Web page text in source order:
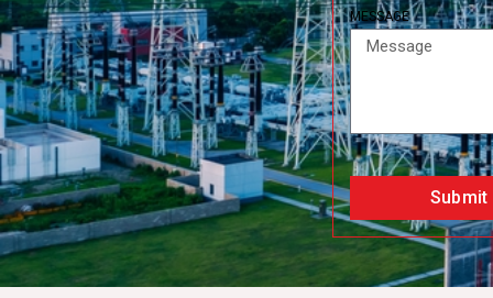
MESSAGE
Submit